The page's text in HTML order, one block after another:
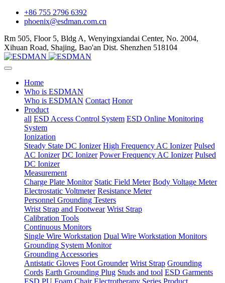
+86 755 2796 6392
phoenix@esdman.com.cn
Rm 505, Floor 5, Bldg A, Wenyingxiandai Center, No. 2004,
Xihuan Road, Shajing, Bao'an Dist. Shenzhen 518104
Home
Who is ESDMAN
Who is ESDMAN Contact Honor
Product
all ESD Access Control System ESD Online Monitoring
System
Ionization
Steady State DC Ionizer High Frequency AC Ionizer Pulsed
AC Ionizer DC Ionizer Power Frequency AC Ionizer Pulsed
DC Ionizer
Measurement
Charge Plate Monitor Static Field Meter Body Voltage Meter
Electrostatic Voltmeter Resistance Meter
Personnel Grounding Testers
Wrist Strap and Footwear Wrist Strap
Calibration Tools
Continuous Monitors
Single Wire Workstation Dual Wire Workstation Monitors
Grounding System Monitor
Grounding Accessories
Antistatic Gloves Foot Grounder Wrist Strap Grounding
Cords Earth Grounding Plug Studs and tool ESD Garments
ESD PU Foam Chair Electrotherapy Series Product